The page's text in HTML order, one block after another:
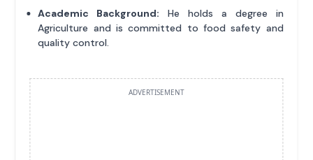
Academic Background: He holds a degree in
Agriculture and is committed to food safety and
quality control.
ADVERTISEMENT